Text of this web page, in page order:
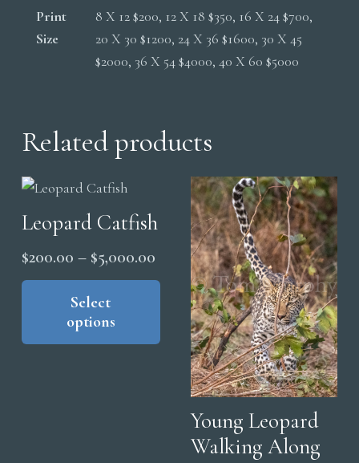
Print
Size
8 X 12 $200, 12 X 18 $350, 16 X 24 $700,
20 X 30 $1200, 24 X 36 $1600, 30 X 45
$2000, 36 X 54 $4000, 40 X 60 $5000
Related products
Leopard Catfish
$200.00 – $5,000.00
range:
$200.00
through
$5,000.00
Select
options
This
product
multiple
variants.
options
may
Young Leopard
Walking Along